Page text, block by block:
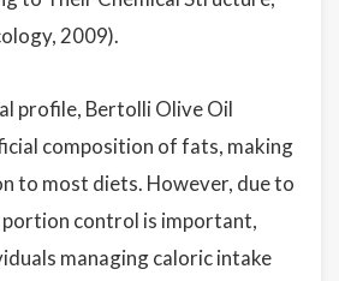
2009).
profile, Bertolli Olive Oil
composition of fats, making
to most diets. However, due to
control is important,
managing caloric intake